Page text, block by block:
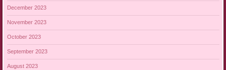
December 2023
November 2023
October 2023
September 2023
August 2023